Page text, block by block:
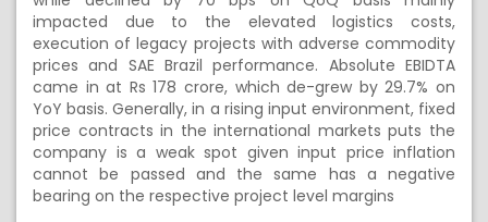
impacted due to the elevated logistics costs,
execution of legacy projects with adverse commodity
prices and SAE Brazil performance. Absolute EBIDTA
came in at Rs 178 crore, which de-grew by 29.7% on
YoY basis. Generally, in a rising input environment, fixed
price contracts in the international markets puts the
company is a weak spot given input price inflation
cannot be passed and the same has a negative
bearing on the respective project level margins